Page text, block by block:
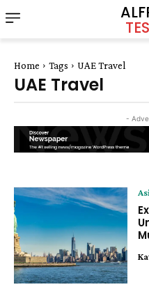
Home Tags UAE Travel
UAE Travel
-